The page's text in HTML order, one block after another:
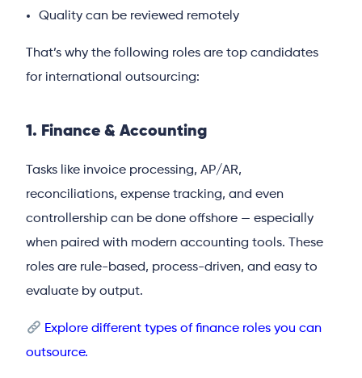
Quality can be reviewed remotely
That’s why the following roles are top candidates
for international outsourcing:
1. Finance & Accounting
Tasks like invoice processing, AP/AR,
reconciliations, expense tracking, and even
controllership can be done offshore — especially
when paired with modern accounting tools. These
roles are rule-based, process-driven, and easy to
evaluate by output.
Explore different types of finance roles you can
outsource.